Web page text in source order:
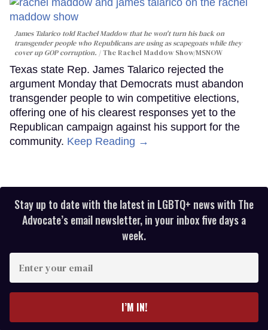
James Talarico told Rachel Maddow that he won't turn his back on
transgender people who Republicans are using as scapegoats while they
cover up GOP corruption.
The Rachel Maddow Show/MSNOW
Texas state Rep. James Talarico rejected the
argument Monday that Democrats must abandon
transgender people to win competitive elections,
offering one of his clearest responses yet to the
Republican campaign against his support for the
community. Keep Reading →
Stay up to date with the latest in LGBTQ+ news with The
Advocate’s email newsletter, in your inbox five days a
week.
your
I’M IN!